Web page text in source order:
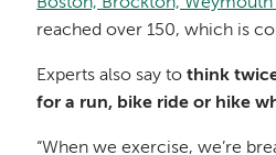
Boston, Brockton, Weymouth
reached over 150, which is
Experts also say tothink
for a run, bike ride or hike
“When we exercise, we’re